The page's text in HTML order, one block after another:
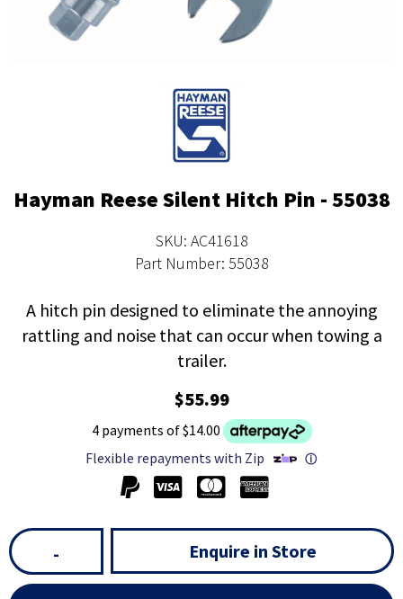
Hayman Reese Silent Hitch Pin - 55038
SKU: AC41618
Part Number: 55038
A hitch pin designed to eliminate the annoying
rattling and noise that can occur when towing a
trailer.
$55.99
4 payments of $14.00
Flexible repayments with Zip
ⓘ
- Enquire in Store